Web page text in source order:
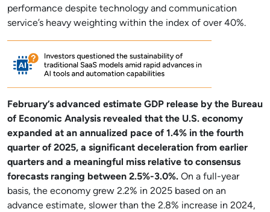
performance despite technology and communication
service’s heavy weighting within the index of over 40%.
February’s advanced estimate GDP release by the Bureau
of Economic Analysis revealed that the U.S. economy
expanded at an annualized pace of 1.4% in the fourth
quarter of 2025, a significant deceleration from earlier
quarters and a meaningful miss relative to consensus
forecasts ranging between 2.5%-3.0%. On a full-year
basis, the economy grew 2.2% in 2025 based on an
advance estimate, slower than the 2.8% increase in 2024,